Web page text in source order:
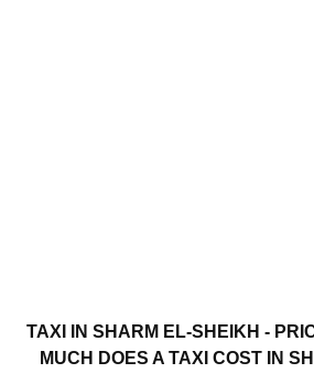
TAXI IN SHARM EL-SHEIKH -
MUCH DOES A TAXI COST IN